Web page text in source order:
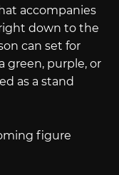
accompanies
down to the
can set for
green, purple, or
as a stand
figure